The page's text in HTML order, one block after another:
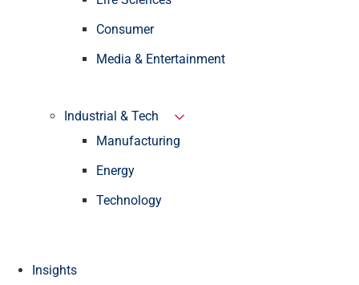
Consumer
Media & Entertainment
Industrial & Tech
Manufacturing
Energy
Technology
Insights